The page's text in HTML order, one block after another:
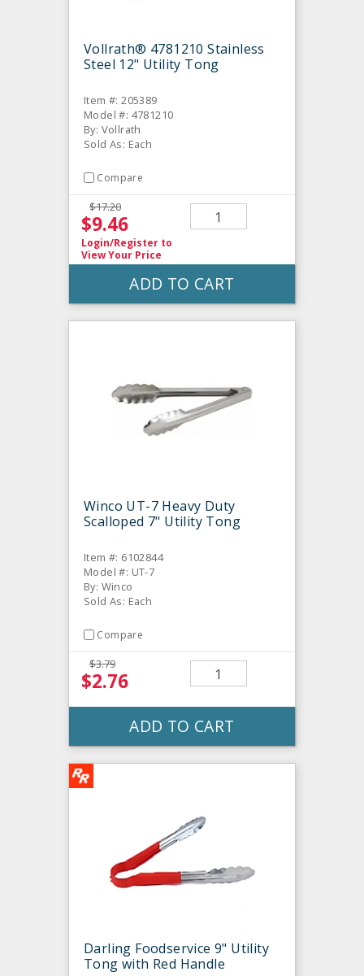
Vollrath® 4781210 Stainless
Steel 12" Utility Tong
Item #: 205389
Model #: 4781210
By: Vollrath
Sold As: Each
Compare
$17.20
$9.46
Login/Register to
View Your Price
ADD TO CART
Winco UT-7 Heavy Duty
Scalloped 7" Utility Tong
Item #: 6102844
Model #: UT-7
By: Winco
Sold As: Each
Compare
$3.79
$2.76
ADD TO CART
Darling Foodservice 9" Utility
Tong with Red Handle